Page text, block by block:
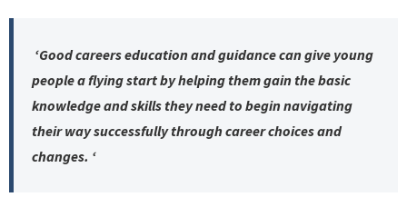
‘Good careers education and guidance can give young
people a flying start by helping them gain the basic
knowledge and skills they need to begin navigating
their way successfully through career choices and
changes. ‘